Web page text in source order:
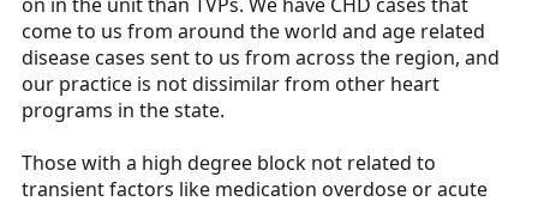
come to us from around the world and age related
disease cases sent to us from across the region, and
our practice is not dissimilar from other heart
programs in the state.
Those with a high degree block not related to
transient factors like medication overdose or acute